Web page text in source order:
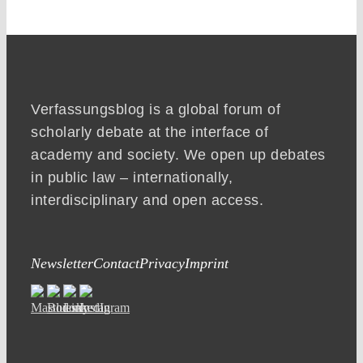
Verfassungsblog is a global forum of
scholarly debate at the interface of
academy and society. We open up debates
in public law – internationally,
interdisciplinary and open access.
NewsletterContactPrivacyImprint